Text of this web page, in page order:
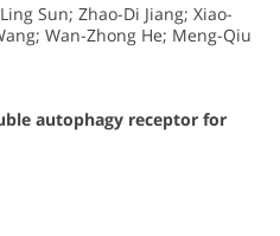
Sun; Zhao-Di Jiang; Xiao-
Wan-Zhong He; Meng-Qiu
autophagy receptor for